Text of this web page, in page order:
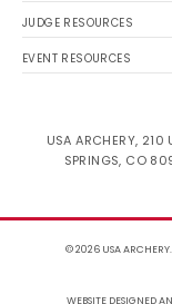
JUDGE RESOURCES
EVENT RESOURCES
USA ARCHERY, 210
SPRINGS, CO
© 2026 USA ARCHERY.
WEBSITE DESIGNED